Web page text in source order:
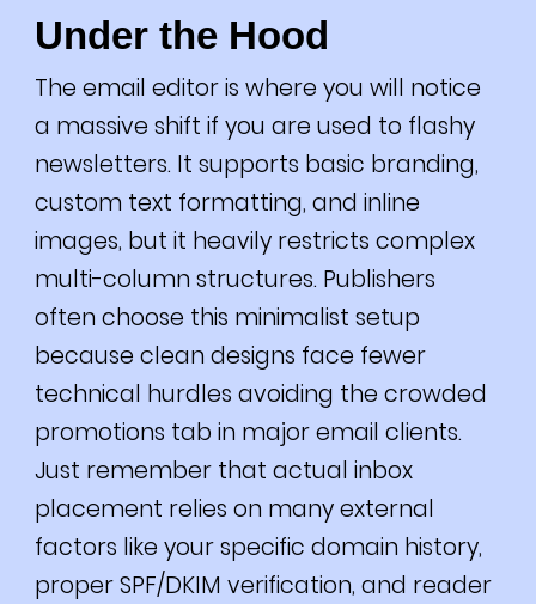
Under the Hood
The email editor is where you will notice
a massive shift if you are used to flashy
newsletters. It supports basic branding,
custom text formatting, and inline
images, but it heavily restricts complex
multi-column structures. Publishers
often choose this minimalist setup
because clean designs face fewer
technical hurdles avoiding the crowded
promotions tab in major email clients.
Just remember that actual inbox
placement relies on many external
factors like your specific domain history,
proper SPF/DKIM verification, and reader